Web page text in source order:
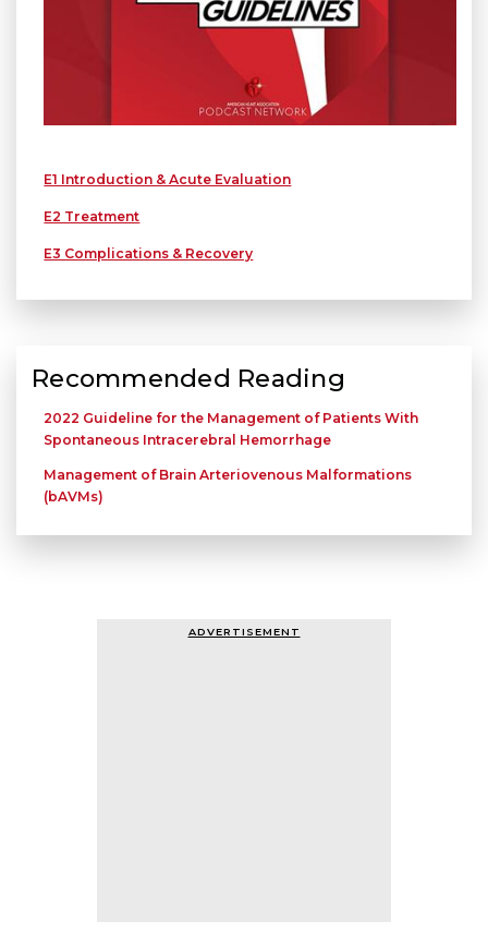
E1 Introduction & Acute Evaluation
E2 Treatment
E3 Complications & Recovery
Recommended Reading
2022 Guideline for the Management of Patients With
Spontaneous Intracerebral Hemorrhage
Management of Brain Arteriovenous Malformations
(bAVMs)
ADVERTISEMENT